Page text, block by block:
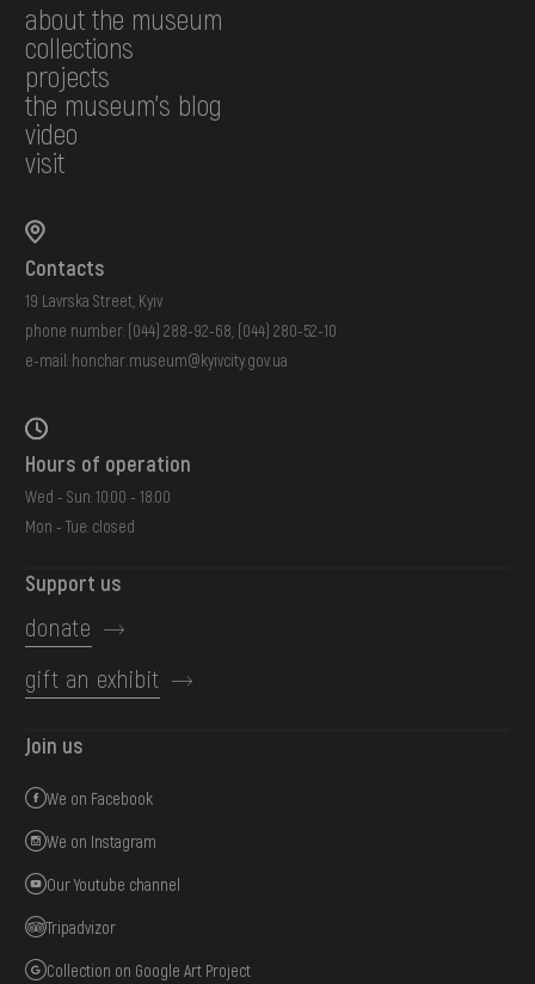
about the museum
collections
projects
the museum's blog
video
visit
Contacts
19 Lavrska Street, Kyiv
phone number: (044) 288-92-68 (044) 280-52-10
e-mail: honchar.museum@kyivcity.gov.ua
Hours of operation
Wed - Sun: 10:00 - 18:00
Mon - Tue: closed
Support us
donate
gift an exhibit
Join us
We on Facebook
We on Instagram
Our Youtube channel
Tripadvizor
Collection on Google Art Project